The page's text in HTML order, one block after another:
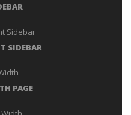
SIDEBAR
PAGE